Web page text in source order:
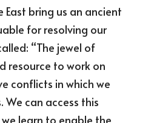
bring us an ancient
for resolving our
“The jewel of
resource to work on
conflicts in which we
We can access this
learn to enable the